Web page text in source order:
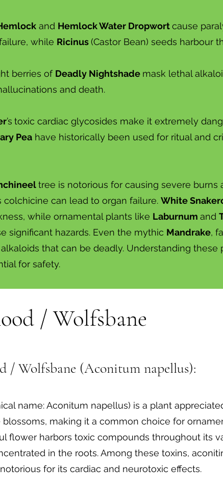
and Hemlock Water Dropwortcause
while Ricinus(Castor Bean) seeds harbour
berries of Deadly Nightshade mask lethal
and death.
’s toxic cardiac glycosides make it extremely
Pea have historically been used for ritual and
tree is notorious for causing severe burns
colchicine can lead to organ failure. White
while ornamental plants like Laburnum and
significant hazards. Even the mythic Mandrake,
that can be deadly. Understanding these
for safety.
/ Wolfsbane
/ Wolfsbane (Aconitum napellus):
name: Aconitum napellus) is a plant
making it a common choice for
flower harbors toxic compounds throughout its
in the roots. Among these toxins,
for its cardiac and neurotoxic effects.